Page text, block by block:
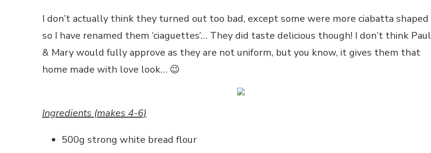
I don’t actually think they turned out too bad, except some were more ciabatta shaped
so I have renamed them ‘ciaguettes’… They did taste delicious though! I don’t think Paul
& Mary would fully approve as they are not uniform, but you know, it gives them that
home made with love look… 😉
Ingredients (makes 4-6)
500g strong white bread flour